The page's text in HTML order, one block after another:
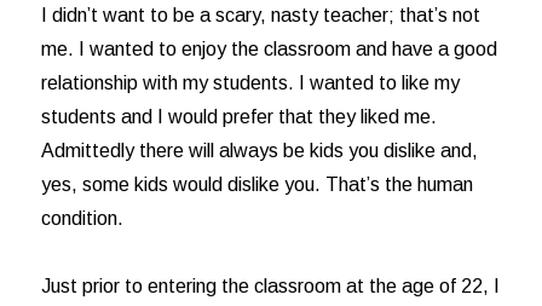
I didn’t want to be a scary, nasty teacher; that’s not
me. I wanted to enjoy the classroom and have a good
relationship with my students. I wanted to like my
students and I would prefer that they liked me.
Admittedly there will always be kids you dislike and,
yes, some kids would dislike you. That’s the human
condition.
Just prior to entering the classroom at the age of 22, I